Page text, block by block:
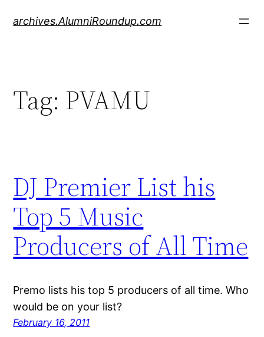
archives.AlumniRoundup.com
Tag: PVAMU
DJ Premier List his
Top 5 Music
Producers of All Time
Premo lists his top 5 producers of all time. Who
would be on your list?
February 16, 2011